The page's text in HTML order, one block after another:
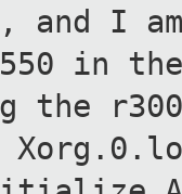
and I
in
the